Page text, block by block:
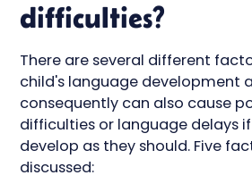
difficulties?
There are several different
child's language development
consequently can also cause
difficulties or language delays
develop as they should. Five
discussed: